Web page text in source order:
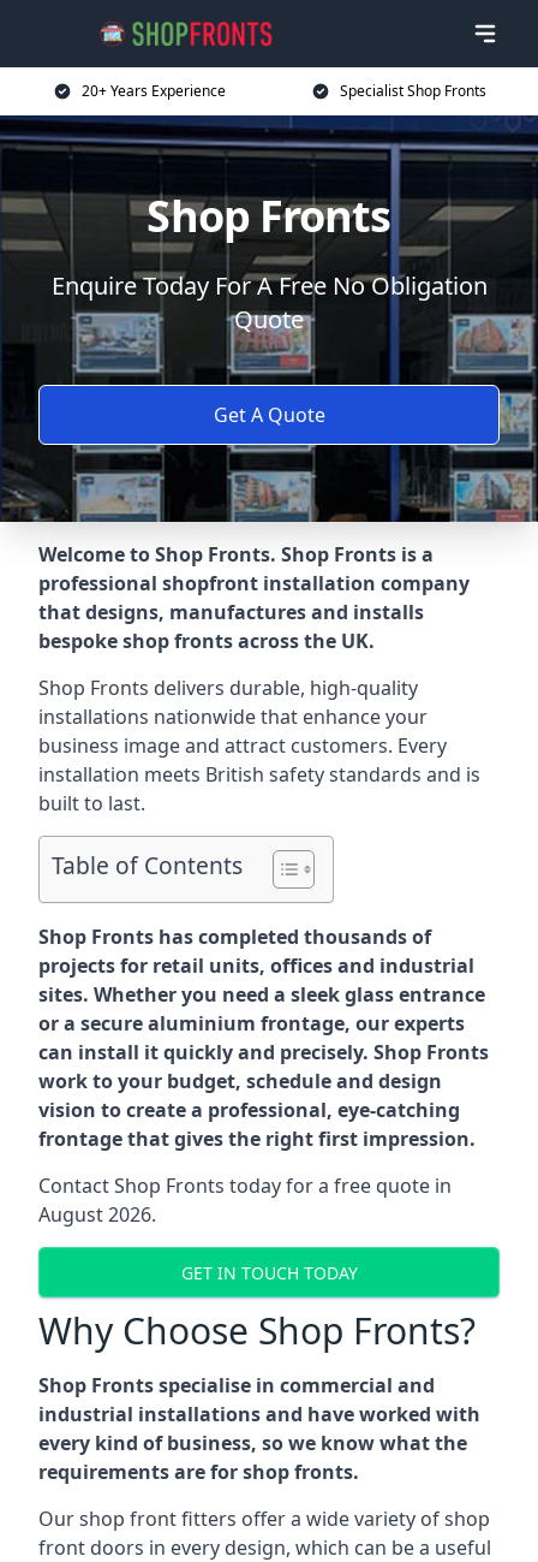
20+ Years Experience Specialist Shop Fronts
Shop Fronts
Enquire Today For A Free No Obligation
Quote
Get A Quote
Welcome to Shop Fronts. Shop Fronts is a
professional shopfront installation company
that designs, manufactures and installs
bespoke shop fronts across the UK.
Shop Fronts delivers durable, high-quality
installations nationwide that enhance your
business image and attract customers. Every
installation meets British safety standards and is
built to last.
Table of Contents
Shop Fronts has completed thousands of
projects for retail units, offices and industrial
sites. Whether you need a sleek glass entrance
or a secure aluminium frontage, our experts
can install it quickly and precisely. Shop Fronts
work to your budget, schedule and design
vision to create a professional, eye-catching
frontage that gives the right first impression.
Contact Shop Fronts today for a free quote in
August 2026.
GET IN TOUCH TODAY
Why Choose Shop Fronts?
Shop Fronts specialise in commercial and
industrial installations and have worked with
every kind of business, so we know what the
requirements are for shop fronts.
Our shop front fitters offer a wide variety of shop
front doors in every design, which can be a useful